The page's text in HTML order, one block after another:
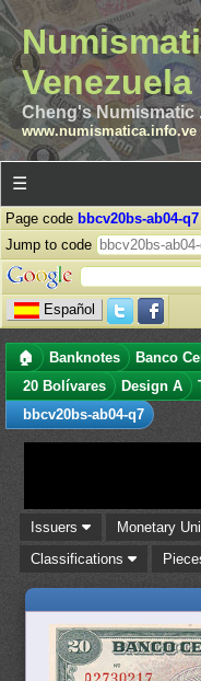
Venezuela
Cheng's Numismatic
www.numismatica.info.ve
☰
Page code bbcv20bs-ab04-q7
Jump to code
Español
🏠 Banknotes Banco
20 Bolívares
Design A
bbcv20bs-ab04-q7
Issuers Monetary
Classifications